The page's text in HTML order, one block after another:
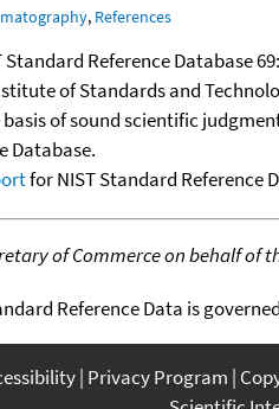
, References
Reference Database 69:
of Standards and
of sound scientific
Database.
for NIST Standard Reference
of Commerce on behalf of
Reference Data is
Privacy Program